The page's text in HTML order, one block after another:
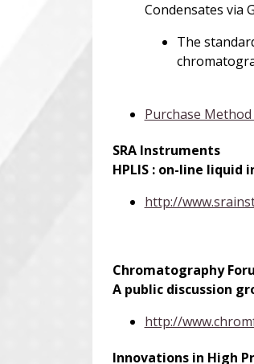
Condensates via
The
Purchase
SRA Instruments
HPLIS : on-line liquid
http://
Chromatography
A public discussion
http://
Innovations in High